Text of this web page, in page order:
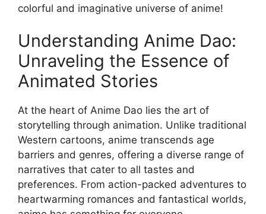
colorful and imaginative universe of anime!
Understanding Anime Dao:
Unraveling the Essence of
Animated Stories
At the heart of Anime Dao lies the art of
storytelling through animation. Unlike traditional
Western cartoons, anime transcends age
barriers and genres, offering a diverse range of
narratives that cater to all tastes and
preferences. From action-packed adventures to
heartwarming romances and fantastical worlds,